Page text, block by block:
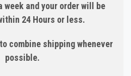
week and your order will be
24 Hours or less.
combine shipping whenever
possible.